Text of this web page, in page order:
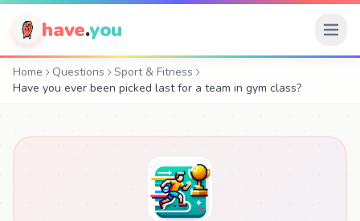
have.you
Home Questions
Sport & Fitness
Have you ever been picked last for a team in gym class?